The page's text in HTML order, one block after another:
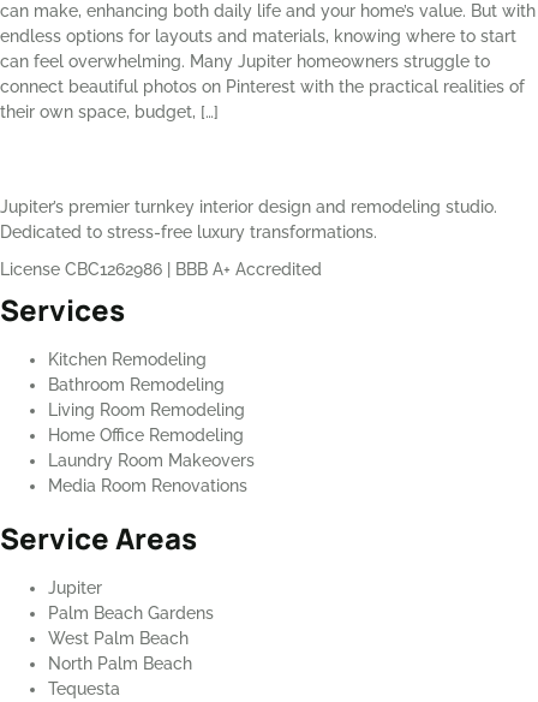
can make, enhancing both daily life and your home’s value. But with
endless options for layouts and materials, knowing where to start
can feel overwhelming. Many Jupiter homeowners struggle to
connect beautiful photos on Pinterest with the practical realities of
their own space, budget, […]
Jupiter’s premier turnkey interior design and remodeling studio.
Dedicated to stress-free luxury transformations.
License CBC1262986
BBB A+ Accredited
Services
Kitchen Remodeling
Bathroom Remodeling
Living Room Remodeling
Home Office Remodeling
Laundry Room Makeovers
Media Room Renovations
Service Areas
Jupiter
Palm Beach Gardens
West Palm Beach
North Palm Beach
Tequesta